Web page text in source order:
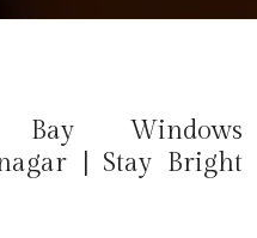
Windows
| Stay Bright